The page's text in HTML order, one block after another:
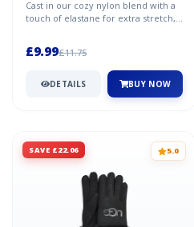
Cast in our cozy nylon blend with a
touch of elastane for extra stretch,
£9.99£11.75
DETAILS BUY NOW
SAVE £22.06 5.0